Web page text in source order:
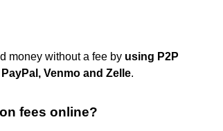
money without a fee by using P2P
Venmo and Zelle.
fees online?